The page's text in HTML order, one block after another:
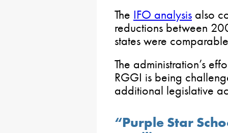
The IFO analysis also
reductions between
states were
The administration’s
RGGI is being
additional legislative
“Purple Star